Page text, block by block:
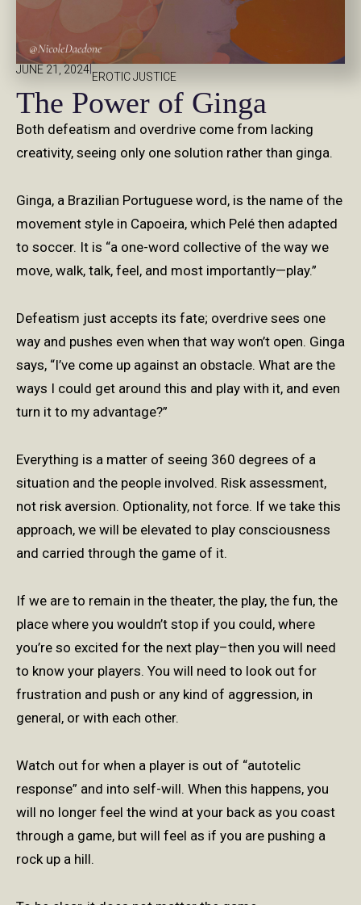
JUNE 21, 2024
EROTIC JUSTICE
The Power of Ginga
Both defeatism and overdrive come from lacking
creativity, seeing only one solution rather than ginga.
Ginga, a Brazilian Portuguese word, is the name of the
movement style in Capoeira, which Pelé then adapted
to soccer. It is “a one-word collective of the way we
move, walk, talk, feel, and most importantly—play.”
Defeatism just accepts its fate; overdrive sees one
way and pushes even when that way won’t open. Ginga
says, “I’ve come up against an obstacle. What are the
ways I could get around this and play with it, and even
turn it to my advantage?”
Everything is a matter of seeing 360 degrees of a
situation and the people involved. Risk assessment,
not risk aversion. Optionality, not force. If we take this
approach, we will be elevated to play consciousness
and carried through the game of it.
If we are to remain in the theater, the play, the fun, the
place where you wouldn’t stop if you could, where
you’re so excited for the next play–then you will need
to know your players. You will need to look out for
frustration and push or any kind of aggression, in
general, or with each other.
Watch out for when a player is out of “autotelic
response” and into self-will. When this happens, you
will no longer feel the wind at your back as you coast
through a game, but will feel as if you are pushing a
rock up a hill.